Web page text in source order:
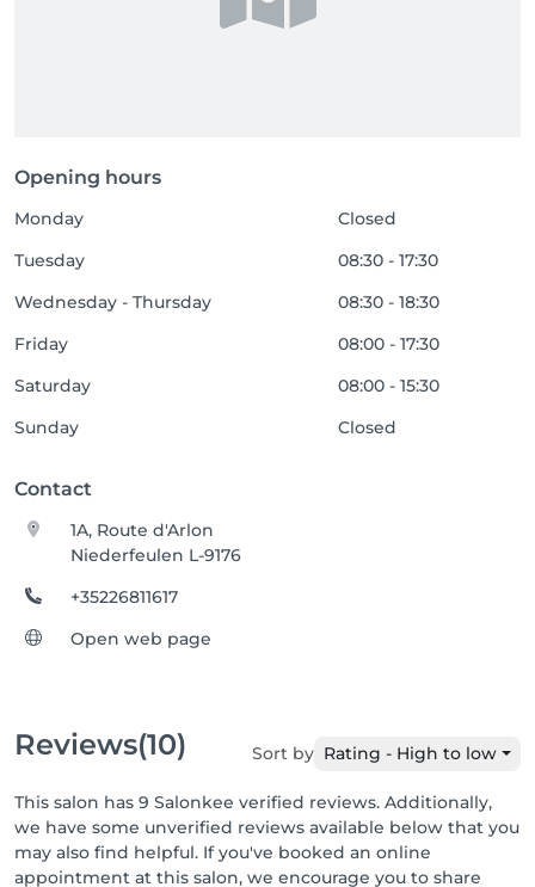
Opening hours
Monday
Closed
Tuesday
08:30 - 17:30
Wednesday - Thursday
08:30 - 18:30
Friday
08:00 - 17:30
Saturday
08:00 - 15:30
Sunday
Closed
Contact
1A, Route d'Arlon
Niederfeulen L-9176
+35226811617
Open web page
Reviews(10) Sort by Rating - High to low
This salon has 9 Salonkee verified reviews. Additionally,
we have some unverified reviews available below that you
may also find helpful. If you've booked an online
appointment at this salon, we encourage you to share